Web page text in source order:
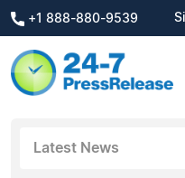
+1 888-880-9539
Latest News